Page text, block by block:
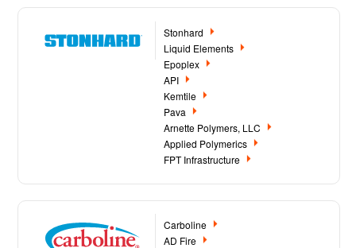
Stonhard
Liquid Elements
Epoplex
API
Kemtile
Pava
Arnette Polymers, LLC
Applied Polymerics
FPT Infrastructure
Carboline
AD Fire